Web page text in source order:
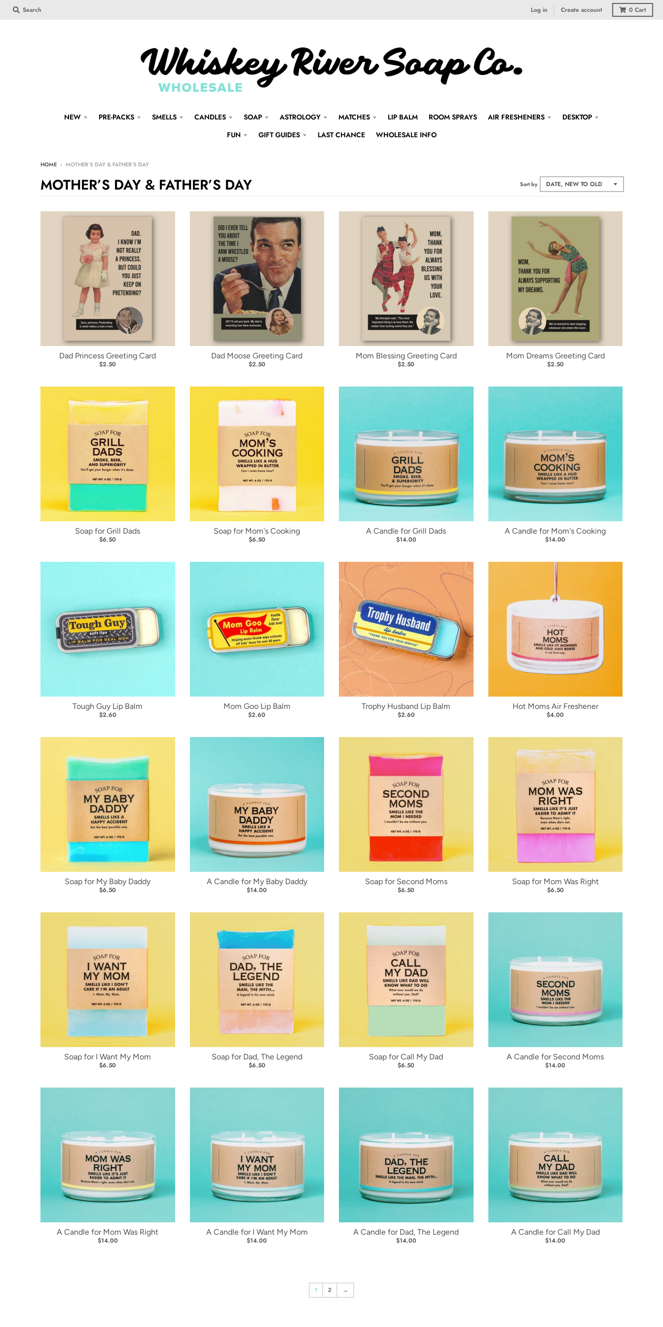
Search Log in Create account 0 Cart
NEW PRE-PACKS SMELLS CANDLES SOAP ASTROLOGY MATCHES LIP BALM ROOM SPRAYS AIR FRESHENERS
DESKTOP
FUN
GIFT GUIDES LAST CHANCE WHOLESALE INFO
HOME › MOTHER’S DAY & FATHER’S DAY
MOTHER’S DAY & FATHER’S DAY Sort by
Dad Princess Greeting Card
$2.50
Dad Moose Greeting Card
$2.50
Mom Blessing Greeting Card
$2.50
Mom Dreams Greeting Card
$2.50
Soap for Grill Dads
$6.50
Soap for Mom's Cooking
$6.50
A Candle for Grill Dads
$14.00
A Candle for Mom's Cooking
$14.00
Tough Guy Lip Balm
$2.60
Mom Goo Lip Balm
$2.60
Trophy Husband Lip Balm
$2.60
Hot Moms Air Freshener
$4.00
Soap for My Baby Daddy
$6.50
A Candle for My Baby Daddy
$14.00
Soap for Second Moms
$6.50
Soap for Mom Was Right
$6.50
Soap for I Want My Mom
$6.50
Soap for Dad, The Legend
$6.50
Soap for Call My Dad
$6.50
A Candle for Second Moms
$14.00
A Candle for Mom Was Right
$14.00
A Candle for I Want My Mom
$14.00
A Candle for Dad, The Legend
$14.00
A Candle for Call My Dad
$14.00
1 2 →